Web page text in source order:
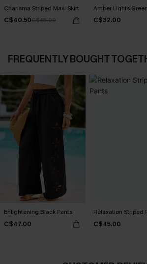
Charisma Striped Maxi Skirt
C$40.50C$45.00
Amber Lights
C$32.00
FREQUENTLY BOUGHT
Enlightening Black Pants
C$47.00
Relaxation Striped
C$45.00